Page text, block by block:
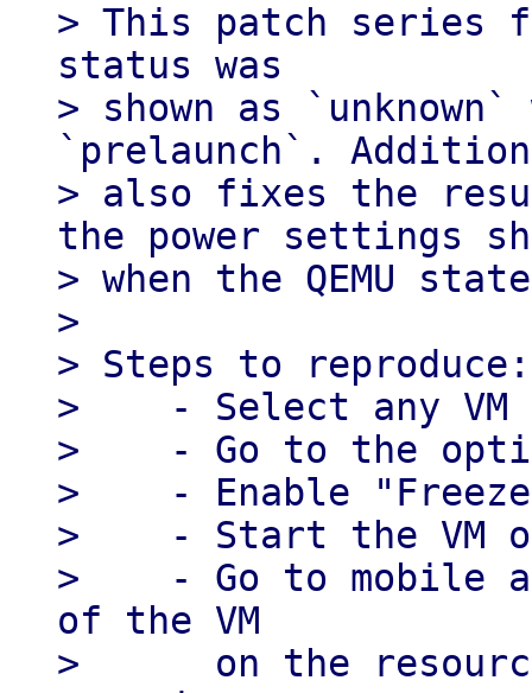
> This patch series
status was
> shown as
`prelaunch`.
> also fixes the
the power settings
> when the QEMU
>
> Steps to reproduce:
>    - Select any VM
>    - Go to the
>    - Enable
>    - Start the VM
>    - Go to mobile
of the VM
>      on the